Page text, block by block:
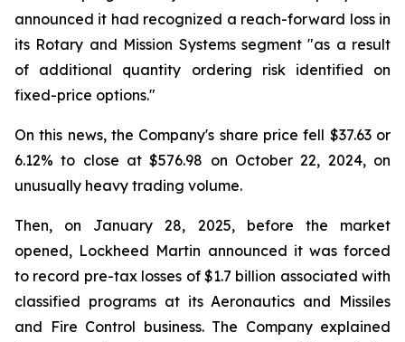
announced it had recognized a reach-forward loss in
its Rotary and Mission Systems segment "as a result
of additional quantity ordering risk identified on
fixed-price options."
On this news, the Company's share price fell $37.63 or
6.12% to close at $576.98 on October 22, 2024, on
unusually heavy trading volume.
Then, on January 28, 2025, before the market
opened, Lockheed Martin announced it was forced
to record pre-tax losses of $1.7 billion associated with
classified programs at its Aeronautics and Missiles
and Fire Control business. The Company explained